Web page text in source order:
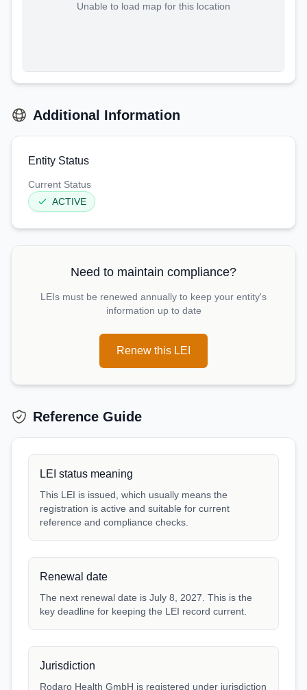
Unable to load map for this location
Additional Information
Entity Status
Current Status
ACTIVE
Need to maintain compliance?
LEIs must be renewed annually to keep your entity's
information up to date
Renew this LEI
Reference Guide
LEI status meaning
This LEI is issued, which usually means the
registration is active and suitable for current
reference and compliance checks.
Renewal date
The next renewal date is July 8, 2027. This is the
key deadline for keeping the LEI record current.
Jurisdiction
Rodaro Health GmbH is registered under jurisdiction